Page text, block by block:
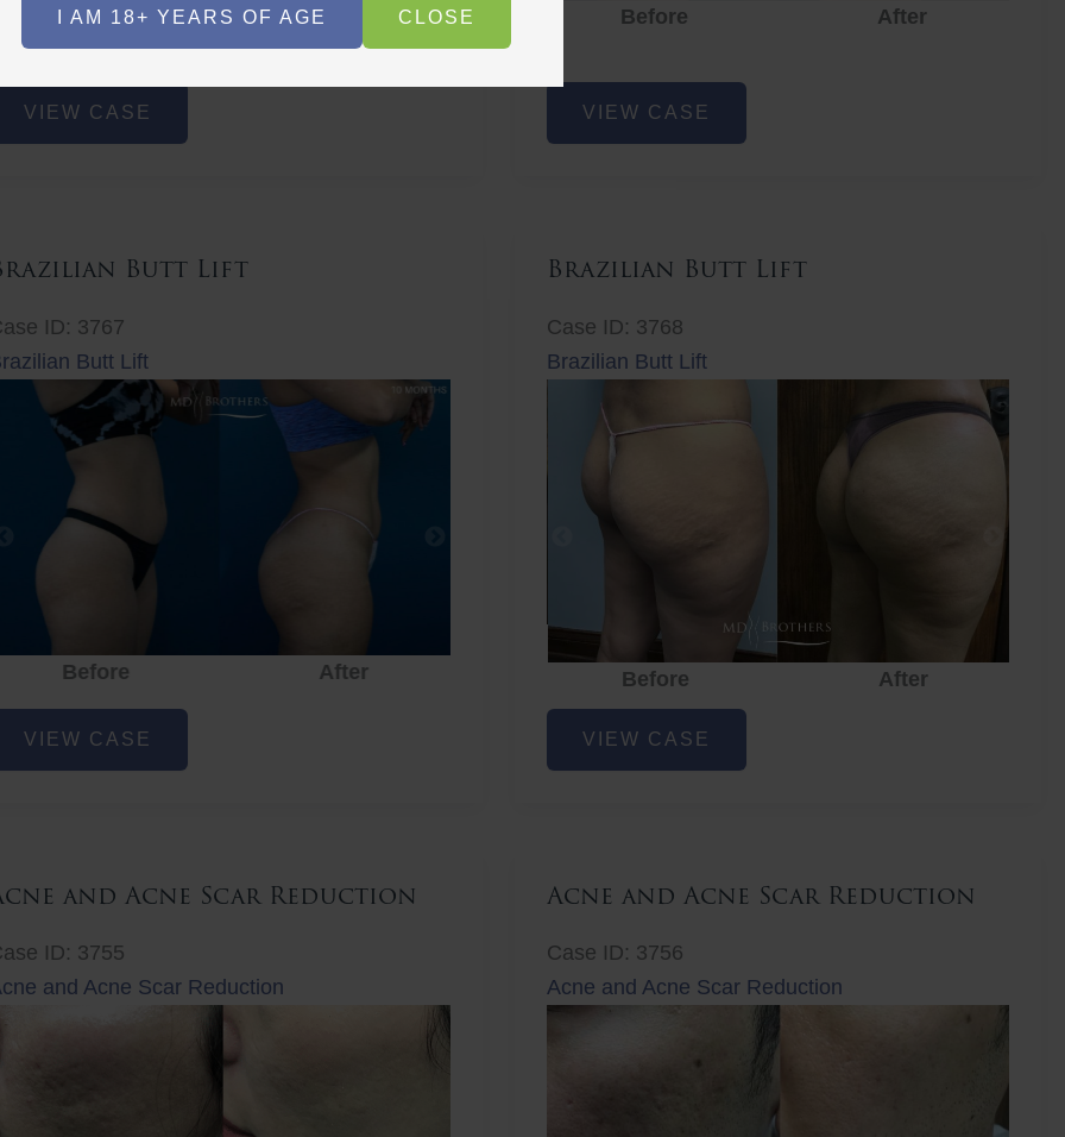
I AM 18+ YEARS OF AGE CLOSE
Before
After
Surgical
VIEW CASE
Before After Before After
Brazilian
VIEW CASE
Butt Lift
ID: 3767
Butt Lift
Before After
VIEW CASE
Brazilian Butt Lift
Case ID: 3768
Brazilian Butt Lift
Before
After
Brazilian
VIEW CASE
and Acne Scar Reduction
ID: 3755
and Acne Scar Reduction
Acne and Acne Scar Reduction
Case ID: 3756
Acne and Acne Scar Reduction